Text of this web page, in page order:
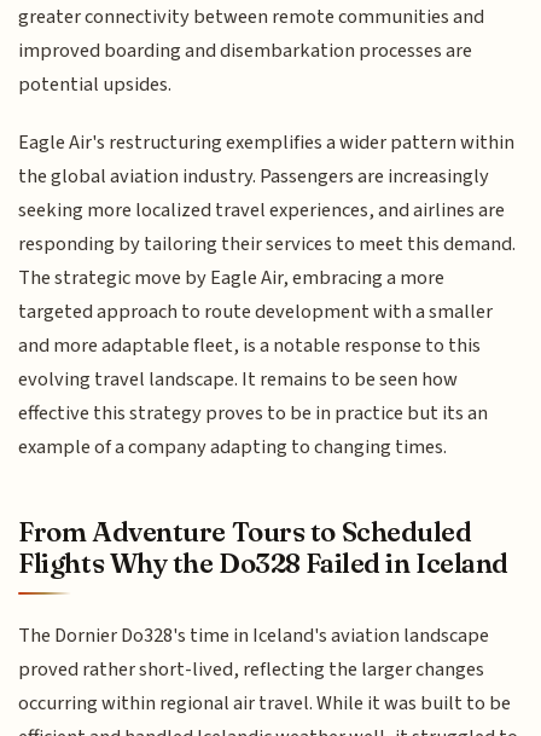
greater connectivity between remote communities and
improved boarding and disembarkation processes are
potential upsides.
Eagle Air's restructuring exemplifies a wider pattern within
the global aviation industry. Passengers are increasingly
seeking more localized travel experiences, and airlines are
responding by tailoring their services to meet this demand.
The strategic move by Eagle Air, embracing a more
targeted approach to route development with a smaller
and more adaptable fleet, is a notable response to this
evolving travel landscape. It remains to be seen how
effective this strategy proves to be in practice but its an
example of a company adapting to changing times.
From Adventure Tours to Scheduled
Flights Why the Do328 Failed in Iceland
The Dornier Do328's time in Iceland's aviation landscape
proved rather short-lived, reflecting the larger changes
occurring within regional air travel. While it was built to be